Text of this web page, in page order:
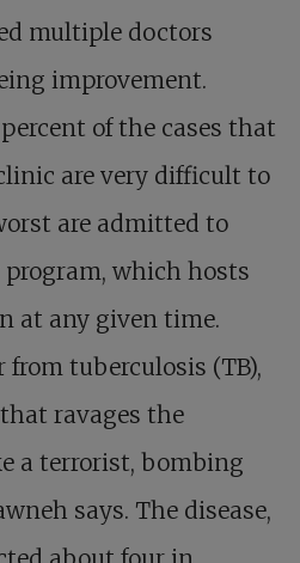
multiple doctors
improvement.
of the cases that
are very difficult to
are admitted to
which hosts
at any given time.
from tuberculosis (TB),
ravages the
a terrorist, bombing
says. The disease,